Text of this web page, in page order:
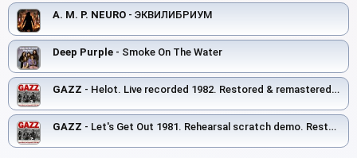
A. M. P. NEURO - ЭКВИЛИБРИУМ
Deep Purple - Smoke On The Water
GAZZ - Helot. Live recorded 1982. Restored & remastered 2026
GAZZ - Let's Get Out 1981. Rehearsal scratch demo. Restored and remastered 2026.